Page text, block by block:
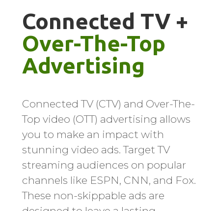
Connected TV +
Over-The-Top
Advertising
Connected TV (CTV) and Over-The-
Top video (OTT) advertising allows
you to make an impact with
stunning video ads. Target TV
streaming audiences on popular
channels like ESPN, CNN, and Fox.
These non-skippable ads are